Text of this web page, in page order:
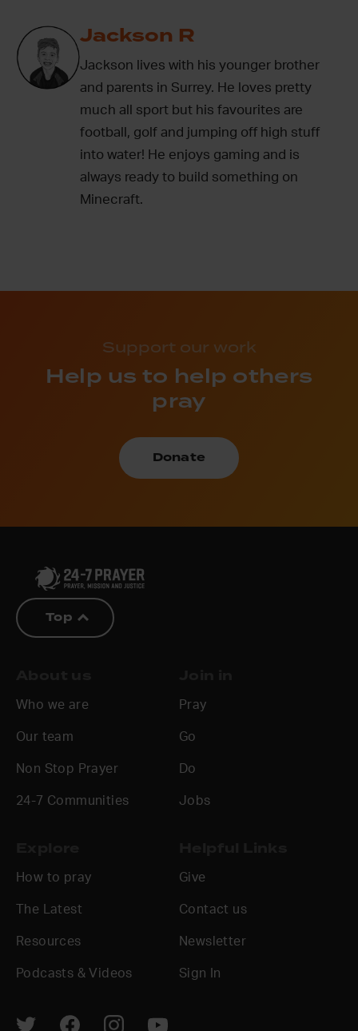
Jackson R
Jackson lives with his younger brother
and parents in Surrey. He loves pretty
much all sport but his favourites are
football, golf and jumping off high stuff
into water! He enjoys gaming and is
always ready to build something on
Minecraft.
Support our work
Help us to help others
pray
Donate
Top
Who we are
Our team
Non Stop Prayer
24-7 Communities
Pray
Go
Do
Jobs
How to pray
The Latest
Resources
Podcasts & Videos
Give
Contact us
Newsletter
Sign In